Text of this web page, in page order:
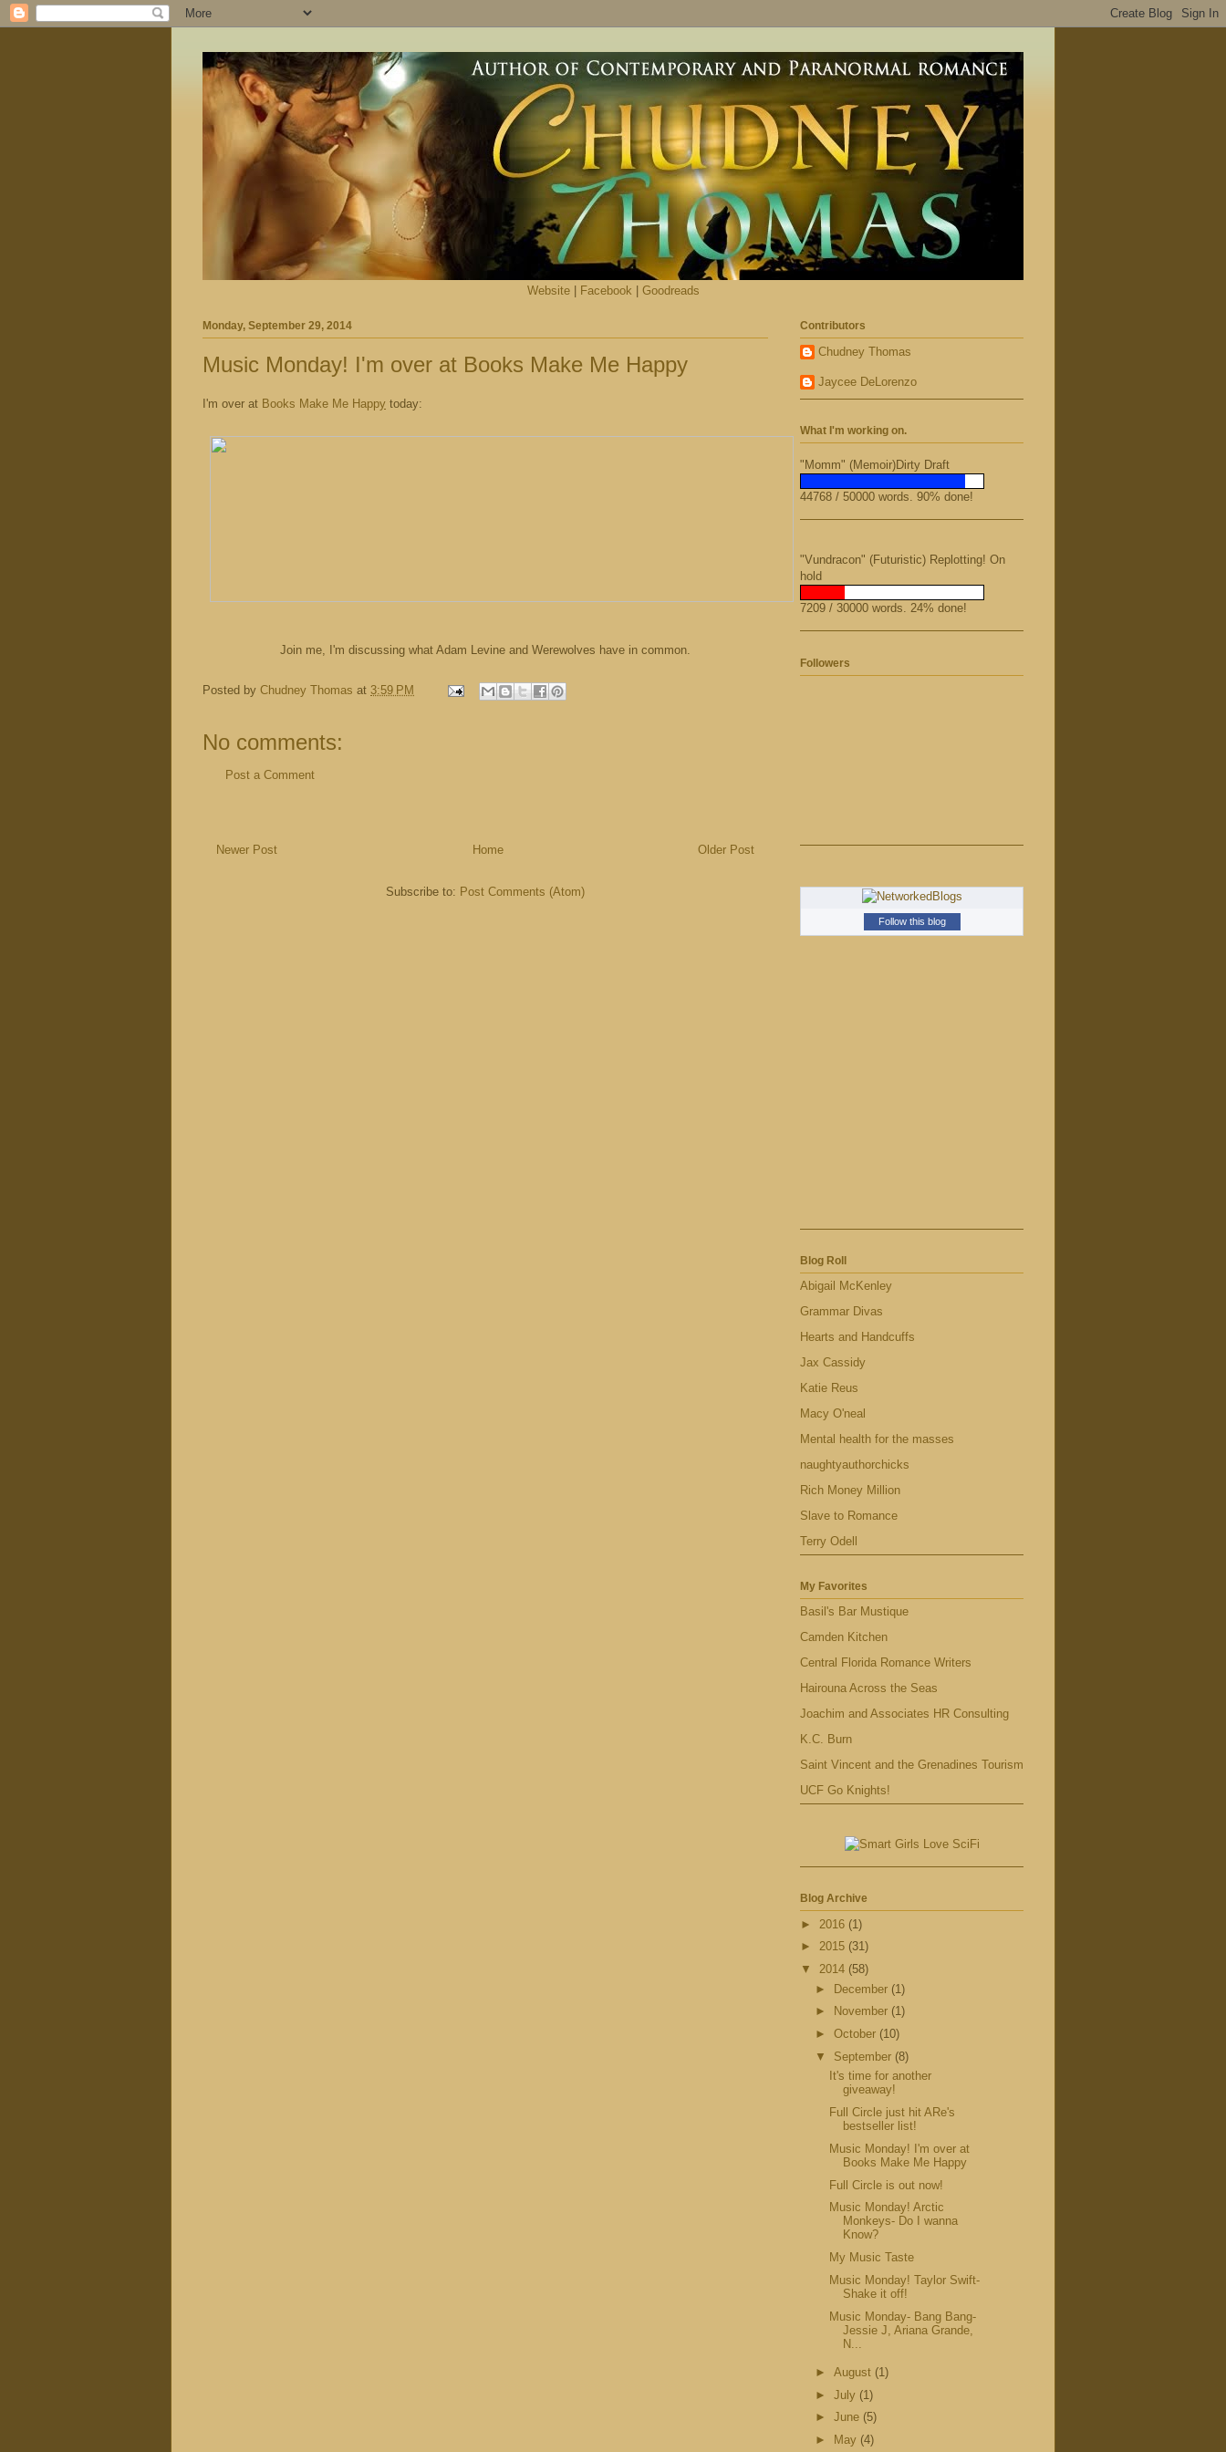
Website| Facebook Goodreads
Monday, September 29, 2014
Music Monday! I'm over at Books Make Me Happy
I'm over at Books Make Me Happy today:
Join me, I'm discussing what Adam Levine and Werewolves have in common.
Posted by Chudney Thomas at 3:59 PM
No comments:
Post a Comment
Newer Post Older Post
Home
Subscribe to: Post Comments (Atom)
Contributors
Chudney Thomas
Jaycee DeLorenzo
What I'm working on.
"Momm" (Memoir)Dirty Draft
44768 / 50000 words. 90% done!
"Vundracon" (Futuristic) Replotting! On
hold
7209 / 30000 words. 24% done!
Followers
Follow this blog
Blog Roll
Abigail McKenley
Grammar Divas
Hearts and Handcuffs
Jax Cassidy
Katie Reus
Macy O'neal
Mental health for the masses
naughtyauthorchicks
Rich Money Million
Slave to Romance
Terry Odell
My Favorites
Basil's Bar Mustique
Camden Kitchen
Central Florida Romance Writers
Hairouna Across the Seas
Joachim and Associates HR Consulting
K.C. Burn
Saint Vincent and the Grenadines Tourism
UCF Go Knights!
Blog Archive
► 2016 (1)
► 2015 (31)
▼ 2014 (58)
► December (1)
►
November (1)
► October (10)
▼ September (8)
It's time for another
giveaway!
Full Circle just hit ARe's
bestseller list!
Music Monday! I'm over at
Books Make Me Happy
Full Circle is out now!
Music Monday! Arctic
Monkeys- Do I wanna
Know?
My Music Taste
Music Monday! Taylor Swift-
Shake it off!
Music Monday- Bang Bang-
Jessie J, Ariana Grande,
N...
► August (1)
► July (1)
► June (5)
►
May (4)